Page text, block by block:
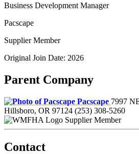
Business Development Manager
Pacscape
Supplier Member
Original Join Date: 2026
Parent Company
Pacscape 7997
Hillsboro, OR 97124 (253) 308-5260
Supplier Member
Contact